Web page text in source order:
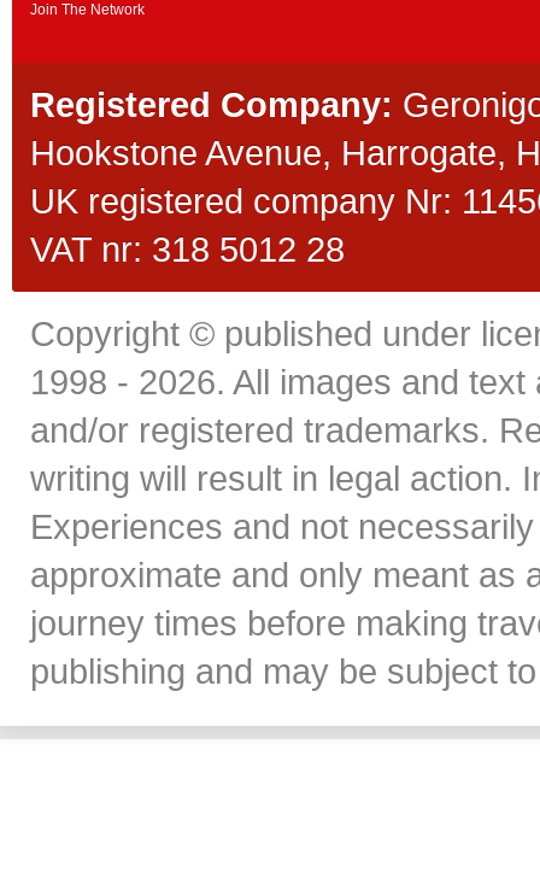
Join The Network
Registered Company:
Hookstone Avenue, Harrogate,
UK registered company Nr:
VAT nr: 318 5012 28
Copyright © published under
1998 - 2026. All images and
and/or registered trademarks.
writing will result in legal action.
Experiences and not
approximate and only meant as
journey times before making
publishing and may be subject